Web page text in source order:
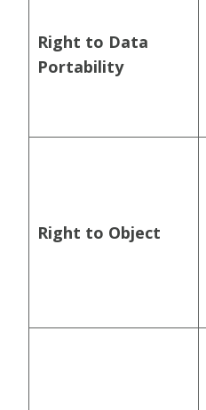
Right to Data
Portability
Right to Object